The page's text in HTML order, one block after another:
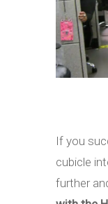
If you
cubicle
further